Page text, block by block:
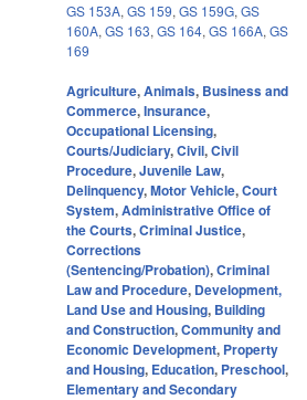
GS 153A, GS 159, GS 159G, GS
160A, GS 163, GS 164, GS 166A, GS
169
Agriculture,Animals, Business and
Commerce,Insurance,
Occupational Licensing,
Courts/Judiciary,Civil,Civil
Procedure,Juvenile Law,
Delinquency,Motor Vehicle,Court
System,Administrative Office of
the Courts,Criminal Justice,
Corrections
(Sentencing/Probation),Criminal
Law and Procedure, Development,
Land Use and Housing, Building
and Construction,Community and
Economic Development, Property
and Housing, Education, Preschool,
Elementary and Secondary